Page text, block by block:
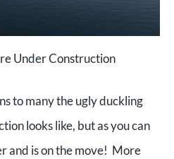
Under Construction
to many the ugly duckling
looks like, but as you can
and is on the move! More